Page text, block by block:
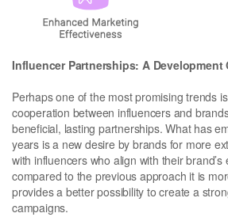
Influencer Partnerships: A Development
Perhaps one of the most promising trends
cooperation between influencers and
beneficial, lasting partnerships. What has
years is a new desire by brands for more
with influencers who align with their
compared to the previous approach it is
provides a better possibility to create a
campaigns.